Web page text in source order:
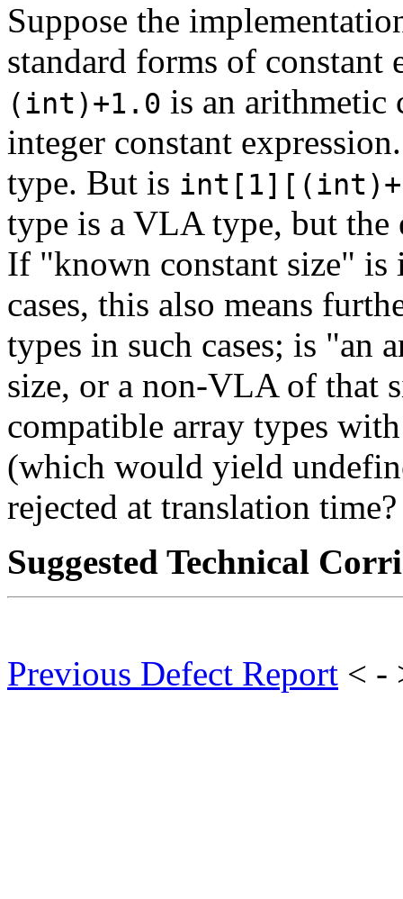
Suppose the
standard forms of constant
(int)+1.0 is an arithmetic
integer constant
type. But is
type is a VLA type, but the
If "known constant size" is
cases, this also means
types in such cases; is "an
size, or a non-VLA of that
compatible array types
(which would yield
rejected at translation time?
Suggested Technical
Previous Defect Report < -